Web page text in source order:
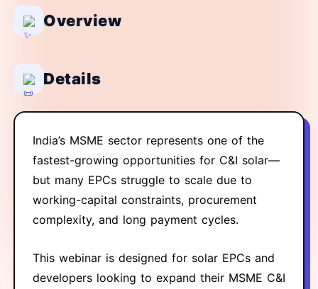
Overview
Details
India’s MSME sector represents one of the
fastest-growing opportunities for C&I solar—
but many EPCs struggle to scale due to
working-capital constraints, procurement
complexity, and long payment cycles.
This webinar is designed for solar EPCs and
developers looking to expand their MSME C&I